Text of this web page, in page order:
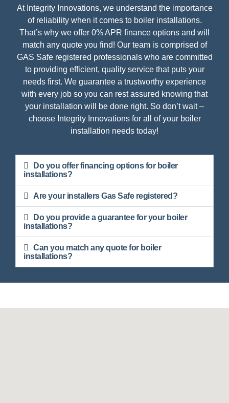
At Integrity Innovations, we understand the importance
of reliability when it comes to boiler installations.
That’s why we offer 0% APR finance options and will
match any quote you find! Our team is comprised of
GAS Safe registered professionals who are committed
to providing efficient, quality service that puts your
needs first. We guarantee a trustworthy experience
with every job so you can rest assured knowing that
your installation will be done right. So don’t wait –
choose Integrity Innovations for all of your boiler
installation needs today!
Do you offer financing options for boiler
installations?
Are your installers Gas Safe registered?
Do you provide a guarantee for your boiler
installations?
Can you match any quote for boiler
installations?